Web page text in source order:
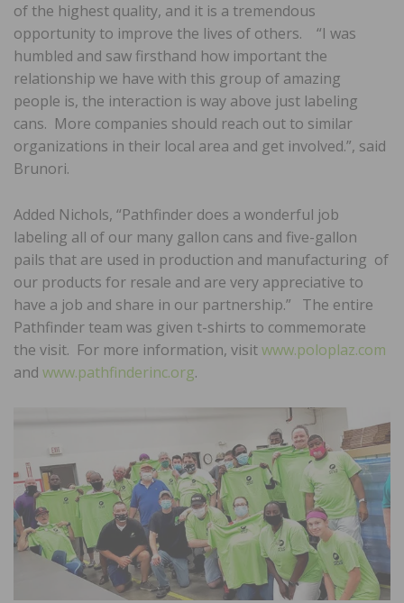
of the highest quality, and it is a tremendous
opportunity to improve the lives of others. “I was
humbled and saw firsthand how important the
relationship we have with this group of amazing
people is, the interaction is way above just labeling
cans. More companies should reach out to similar
organizations in their local area and get involved.”, said
Brunori.
Added Nichols, “Pathfinder does a wonderful job
labeling all of our many gallon cans and five-gallon
pails that are used in production and manufacturing of
our products for resale and are very appreciative to
have a job and share in our partnership.” The entire
Pathfinder team was given t-shirts to commemorate
the visit. For more information, visitwww.poloplaz.com
and www.pathfinderinc.org.